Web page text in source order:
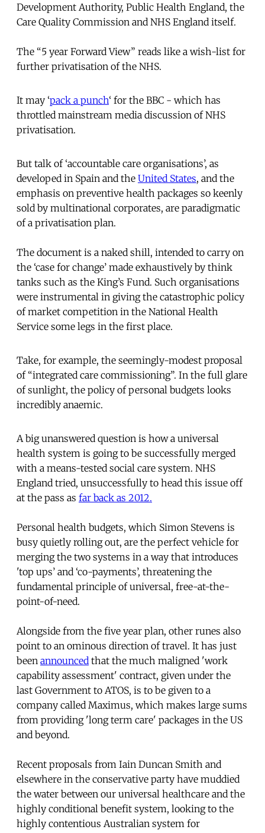
Development Authority, Public Health England, the
Care Quality Commission and NHS England itself.
The “5 year Forward View” reads like a wish-list for
further privatisation of the NHS.
It may ‘pack a punch‘ for the BBC - which has
throttled mainstream media discussion of NHS
privatisation.
But talk of ‘accountable care organisations’, as
developed in Spain and the United States, and the
emphasis on preventive health packages so keenly
sold by multinational corporates, are paradigmatic
of a privatisation plan.
The document is a naked shill, intended to carry on
the ‘case for change’ made exhaustively by think
tanks such as the King’s Fund. Such organisations
were instrumental in giving the catastrophic policy
of market competition in the National Health
Service some legs in the first place.
Take, for example, the seemingly-modest proposal
of “integrated care commissioning”. In the full glare
of sunlight, the policy of personal budgets looks
incredibly anaemic.
A big unanswered question is how a universal
health system is going to be successfully merged
with a means-tested social care system. NHS
England tried, unsuccessfully to head this issue off
at the pass as far back as 2012.
Personal health budgets, which Simon Stevens is
busy quietly rolling out, are the perfect vehicle for
merging the two systems in a way that introduces
'top ups’ and ‘co-payments’, threatening the
fundamental principle of universal, free-at-the-
point-of-need.
Alongside from the five year plan, other runes also
point to an ominous direction of travel. It has just
been announced that the much maligned 'work
capability assessment' contract, given under the
last Government to ATOS, is to be given to a
company called Maximus, which makes large sums
from providing 'long term care' packages in the US
and beyond.
Recent proposals from Iain Duncan Smith and
elsewhere in the conservative party have muddied
the water between our universal healthcare and the
highly conditional benefit system, looking to the
highly contentious Australian system for